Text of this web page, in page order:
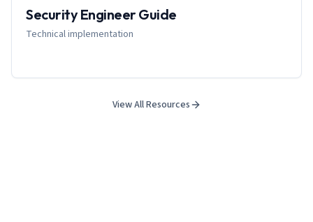
Security Engineer Guide
Technical implementation
View All Resources